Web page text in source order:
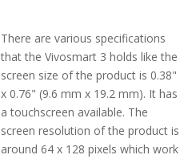
There are various specifications
that the Vivosmart 3 holds like the
screen size of the product is 0.38"
x 0.76" (9.6 mm x 19.2 mm). It has
a touchscreen available. The
screen resolution of the product is
around 64 x 128 pixels which work